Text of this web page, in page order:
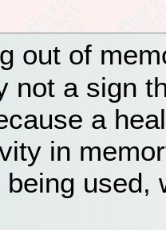
out of
not a sign
a
in
used,